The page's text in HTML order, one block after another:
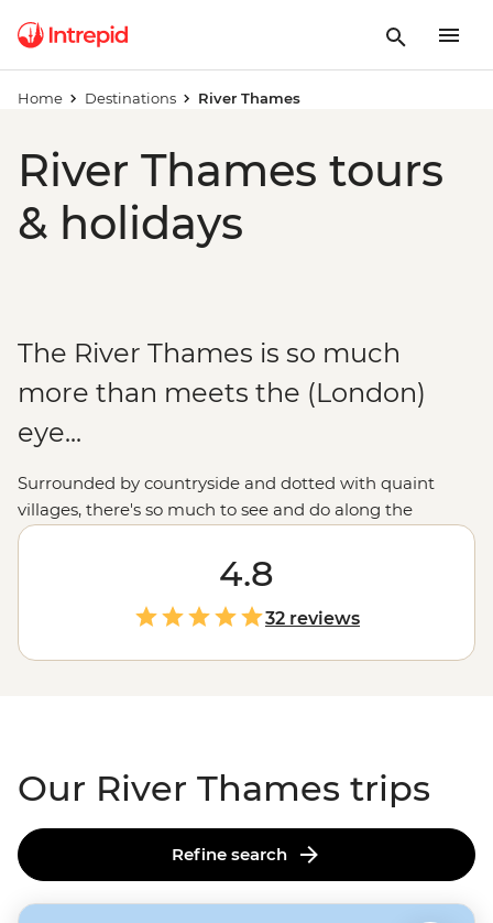
Home Destinations River Thames
River Thames tours
& holidays
The River Thames is so much
more than meets the (London)
eye...
Surrounded by countryside and dotted with quaint
villages, there's so much to see and do along the
riverbanks of the Thames. Join your local leader on a
River Thames tour from source to sea to experience
's most iconic river. Whether it's kayaking along
the tranquil waters, cycling through charming villages
in the
enjoying some much-deserved R&R in cosy pubs after
4.8
32 reviews
Our River Thames trips
Refine search